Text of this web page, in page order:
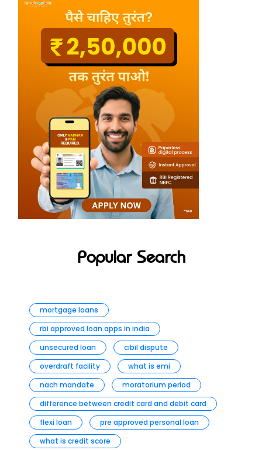
Popular Search
mortgage loans
rbi approved loan apps in india
unsecured loan
cibil dispute
overdraft facility
what is emi
nach mandate
moratorium period
difference between credit card and debit card
flexi loan
pre approved personal loan
what is credit score